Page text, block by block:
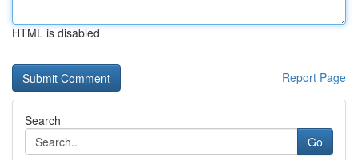
HTML is disabled
Report Page
Search
Go